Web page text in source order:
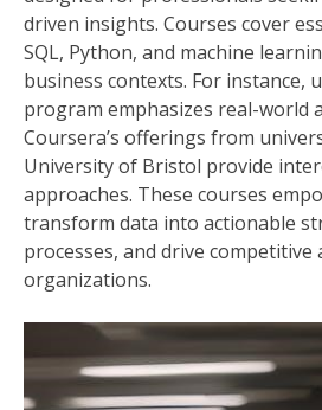
driven insights. Courses cover
SQL, Python, and machine
business contexts. For instance,
program emphasizes real-world
Coursera’s offerings from
University of Bristol provide
approaches. These courses
transform data into actionable
processes, and drive
organizations.